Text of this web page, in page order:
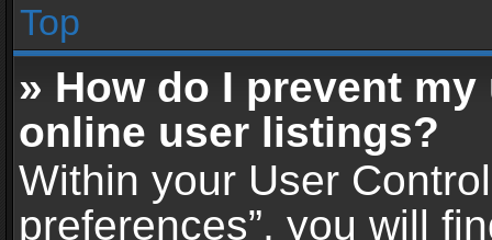
Top
» How do I prevent
online user listings?
Within your User
preferences”, you will